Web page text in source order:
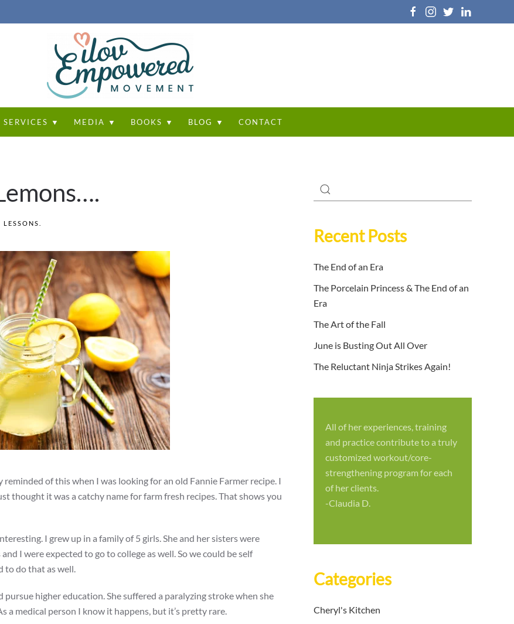
SERVICES ▼ MEDIA ▼ BOOKS ▼ BLOG ▼ CONTACT
LESSONS
of this when I was looking for an old Fannie Farmer recipe. I
thought it was a catchy name for farm fresh recipes. That shows you
I grew up in a family of 5 girls. She and her sisters were
I were expected to go to college as well. So we could be self
to do that as well.
higher education. She suffered a paralyzing stroke when she
a medical person I know it happens, but it’s pretty rare.
Recent Posts
The End of an Era
The Porcelain Princess & The End of an
Era
The Art of the Fall
June is Busting Out All Over
The Reluctant Ninja Strikes Again!
All of her experiences, training
and practice contribute to a truly
customized workout/core-
strengthening program for each
of her clients.
-Claudia D.
Categories
Cheryl's Kitchen